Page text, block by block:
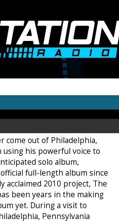
come out of Philadelphia,
using his powerful voice to
solo album,
full-length album since
acclaimed 2010 project, The
been years in the making
yet. During a visit to
Pennsylvania